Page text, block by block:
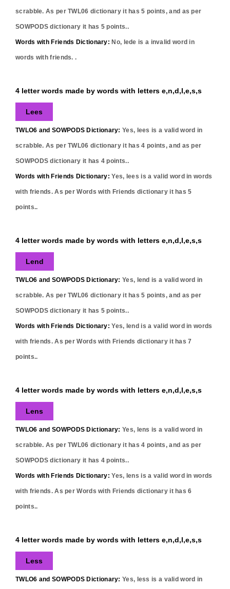
scrabble. As per TWL06 dictionary it has5 points, and as per
SOWPODS dictionary it has 5 points..
Words with Friends Dictionary: No, lede is a invalid word in
words with friends. .
4 letter words made by words with letters e,n,d,l,e,s,s
Lees
TWLO6 and SOWPODS Dictionary: Yes, lees is a valid word in
scrabble. As per TWL06 dictionary it has4 points, and as per
SOWPODS dictionary it has 4 points..
Words with Friends Dictionary: Yes, lees is a valid word in words
with friends. As per Words with Friends dictionary it has5
points..
4 letter words made by words with letters e,n,d,l,e,s,s
Lend
TWLO6 and SOWPODS Dictionary: Yes, lend is a valid word in
scrabble. As per TWL06 dictionary it has5 points, and as per
SOWPODS dictionary it has 5 points..
Words with Friends Dictionary: Yes, lend is a valid word in words
with friends. As per Words with Friends dictionary it has7
points..
4 letter words made by words with letters e,n,d,l,e,s,s
Lens
TWLO6 and SOWPODS Dictionary: Yes, lens is a valid word in
scrabble. As per TWL06 dictionary it has4 points, and as per
SOWPODS dictionary it has 4 points..
Words with Friends Dictionary: Yes, lens is a valid word in words
with friends. As per Words with Friends dictionary it has6
points..
4 letter words made by words with letters e,n,d,l,e,s,s
Less
TWLO6 and SOWPODS Dictionary: Yes, less is a valid word in